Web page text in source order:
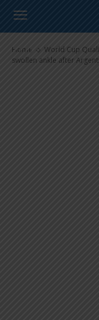
Home World Cup
swollen ankle after
Alejandro
swollen
win